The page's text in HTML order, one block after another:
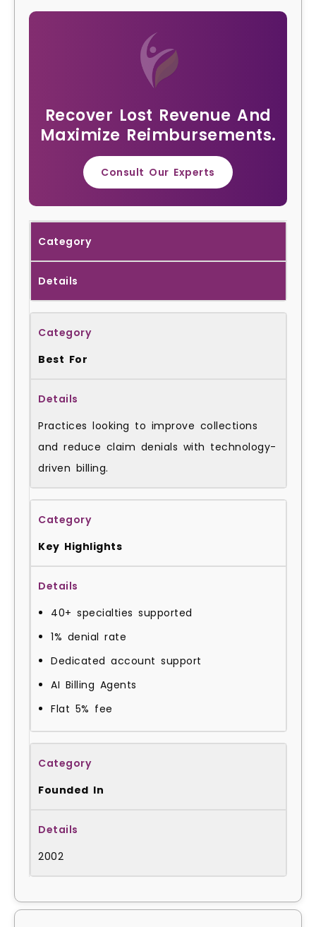
Recover Lost Revenue And
Maximize Reimbursements.
Consult Our Experts
Category
Details
Best For
Practices looking to improve collections
and reduce claim denials with technology-
driven billing.
Key Highlights
40+ specialties supported
1% denial rate
Dedicated account support
AI Billing Agents
Flat 5% fee
Founded In
2002